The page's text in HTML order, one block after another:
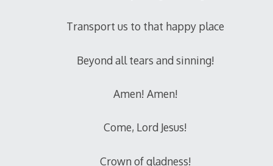
Transport us to that happy place
Beyond all tears and sinning!
Amen! Amen!
Come, Lord Jesus!
Crown of gladness!